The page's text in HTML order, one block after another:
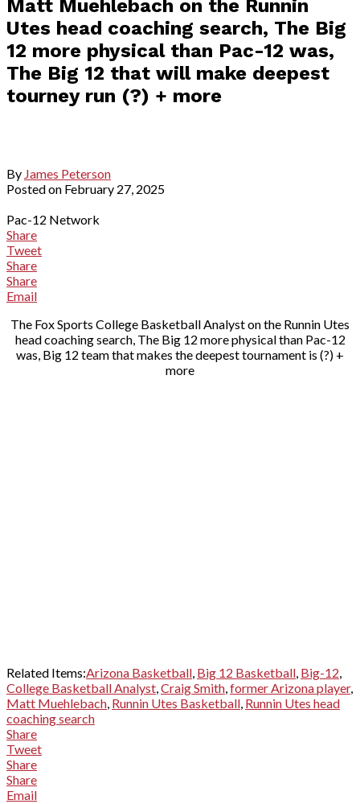
Matt Muehlebach on the Runnin
Utes head coaching search, The Big
12 more physical than Pac-12 was,
The Big 12 that will make deepest
tourney run (?) + more
By James Peterson
Posted on February 27, 2025
Pac-12 Network
Share
Tweet
Share
Share
Email
The Fox Sports College Basketball Analyst on the Runnin Utes
head coaching search, The Big 12 more physical than Pac-12
was, Big 12 team that makes the deepest tournament is (?) +
more
Related Items:Arizona Basketball, Big 12 Basketball, Big-12,
College Basketball Analyst,Craig Smith,former Arizona player,
Matt Muehlebach, Runnin Utes Basketball, Runnin Utes head
coaching search
Share
Tweet
Share
Share
Email